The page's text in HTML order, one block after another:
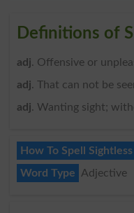
Definitions of
adj. Offensive or
adj. That can not be
adj. Wanting sight;
How To Spell Sightless
Word Type Adjective